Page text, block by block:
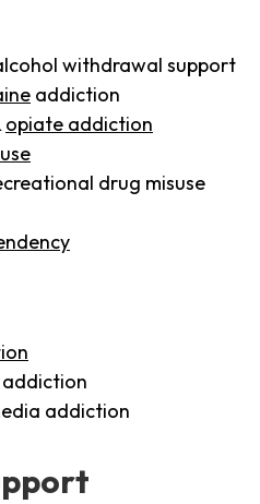
withdrawal support
addiction
opiate addiction
drug misuse
addiction
addiction